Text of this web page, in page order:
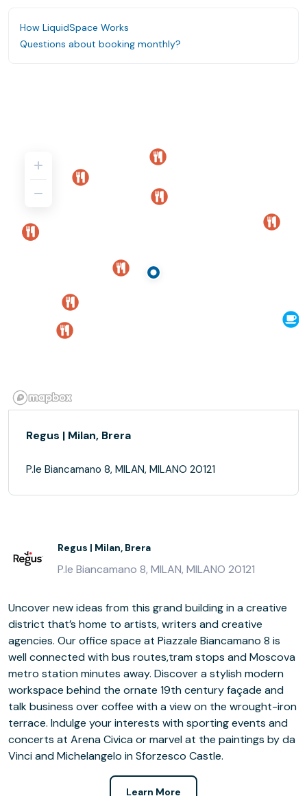
How LiquidSpace Works
Questions about booking monthly?
Regus | Milan, Brera
P.le Biancamano 8, MILAN, MILANO 20121
Regus | Milan, Brera
P.le Biancamano 8, MILAN, MILANO 20121
Uncover new ideas from this grand building in a creative
district that’s home to artists, writers and creative
agencies. Our office space at Piazzale Biancamano 8 is
well connected with bus routes,tram stops and Moscova
metro station minutes away. Discover a stylish modern
workspace behind the ornate 19th century façade and
talk business over coffee with a view on the wrought-iron
terrace. Indulge your interests with sporting events and
concerts at Arena Civica or marvel at the paintings by da
Vinci and Michelangelo in Sforzesco Castle.
Learn More